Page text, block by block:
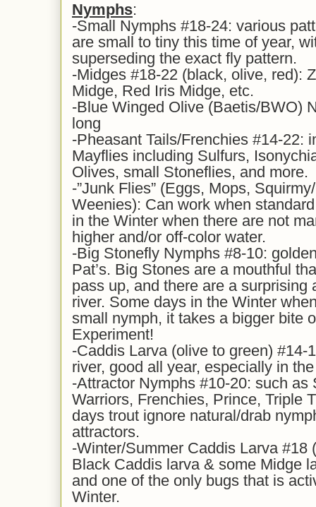
Nymphs:
-Small Nymphs #18-24: various
are small to tiny this time of year,
superseding the exact fly pattern.
-Midges #18-22 (black, olive, red):
Midge, Red Iris Midge, etc.
-Blue Winged Olive (Baetis/BWO)
long
-Pheasant Tails/Frenchies #14-22:
Mayflies including Sulfurs,
Olives, small Stoneflies, and more.
-”Junk Flies” (Eggs, Mops,
Weenies): Can work when
in the Winter when there are not
higher and/or off-color water.
-Big Stonefly Nymphs #8-10:
Pat’s. Big Stones are a mouthful
pass up, and there are a surprising
river. Some days in the Winter
small nymph, it takes a bigger bite
Experiment!
-Caddis Larva (olive to green) #14-
river, good all year, especially in
-Attractor Nymphs #10-20: such as
Warriors, Frenchies, Prince, Triple
days trout ignore natural/drab
attractors.
-Winter/Summer Caddis Larva #18
Black Caddis larva & some Midge
and one of the only bugs that is
Winter.